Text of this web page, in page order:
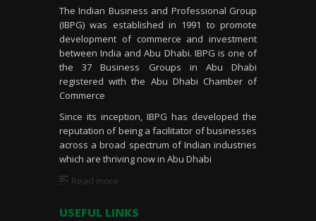
The Indian Business and Professional Group
(IBPG) was established in 1991 to promote
development of commerce and investment
between India and Abu Dhabi. IBPG is one of
the 37 Business Groups in Abu Dhabi
registered with the Abu Dhabi Chamber of
Commerce
Since its inception, IBPG has developed the
reputation of being a facilitator of businesses
across a broad spectrum of Indian industries
which are thriving now in Abu Dhabi
Read more
USEFUL LINKS